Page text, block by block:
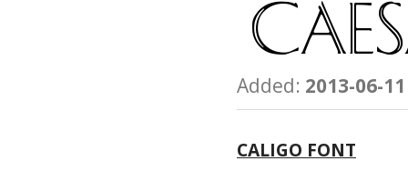
Added: 2013-06-11
CALIGO FONT